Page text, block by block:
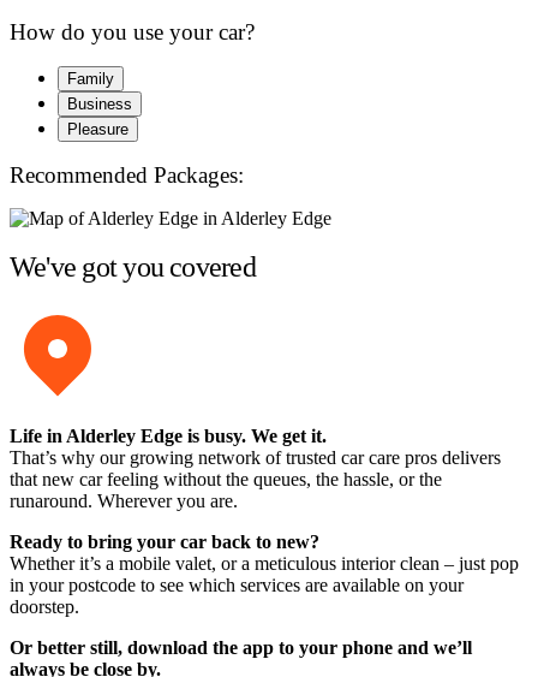
How do you use your car?
Family
Business
Pleasure
Recommended Packages:
We've got you covered
Life in Alderley Edge is busy. We get it.
That’s why our growing network of trusted car care pros delivers
that new car feeling without the queues, the hassle, or the
runaround. Wherever you are.
Ready to bring your car back to new?
Whether it’s a mobile valet, or a meticulous interior clean – just pop
in your postcode to see which services are available on your
doorstep.
Or better still, download the app to your phone and we’ll
always be close by.